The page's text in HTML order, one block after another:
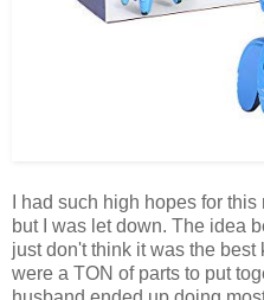
I had such high hopes for
but I was let down. The idea
just don't think it was the best
were a TON of parts to put